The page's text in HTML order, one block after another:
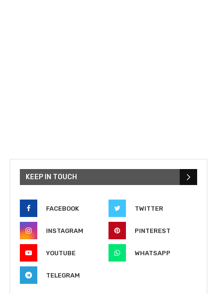
KEEP IN TOUCH
FACEBOOK TWITTER
INSTAGRAM PINTEREST
YOUTUBE WHATSAPP
TELEGRAM